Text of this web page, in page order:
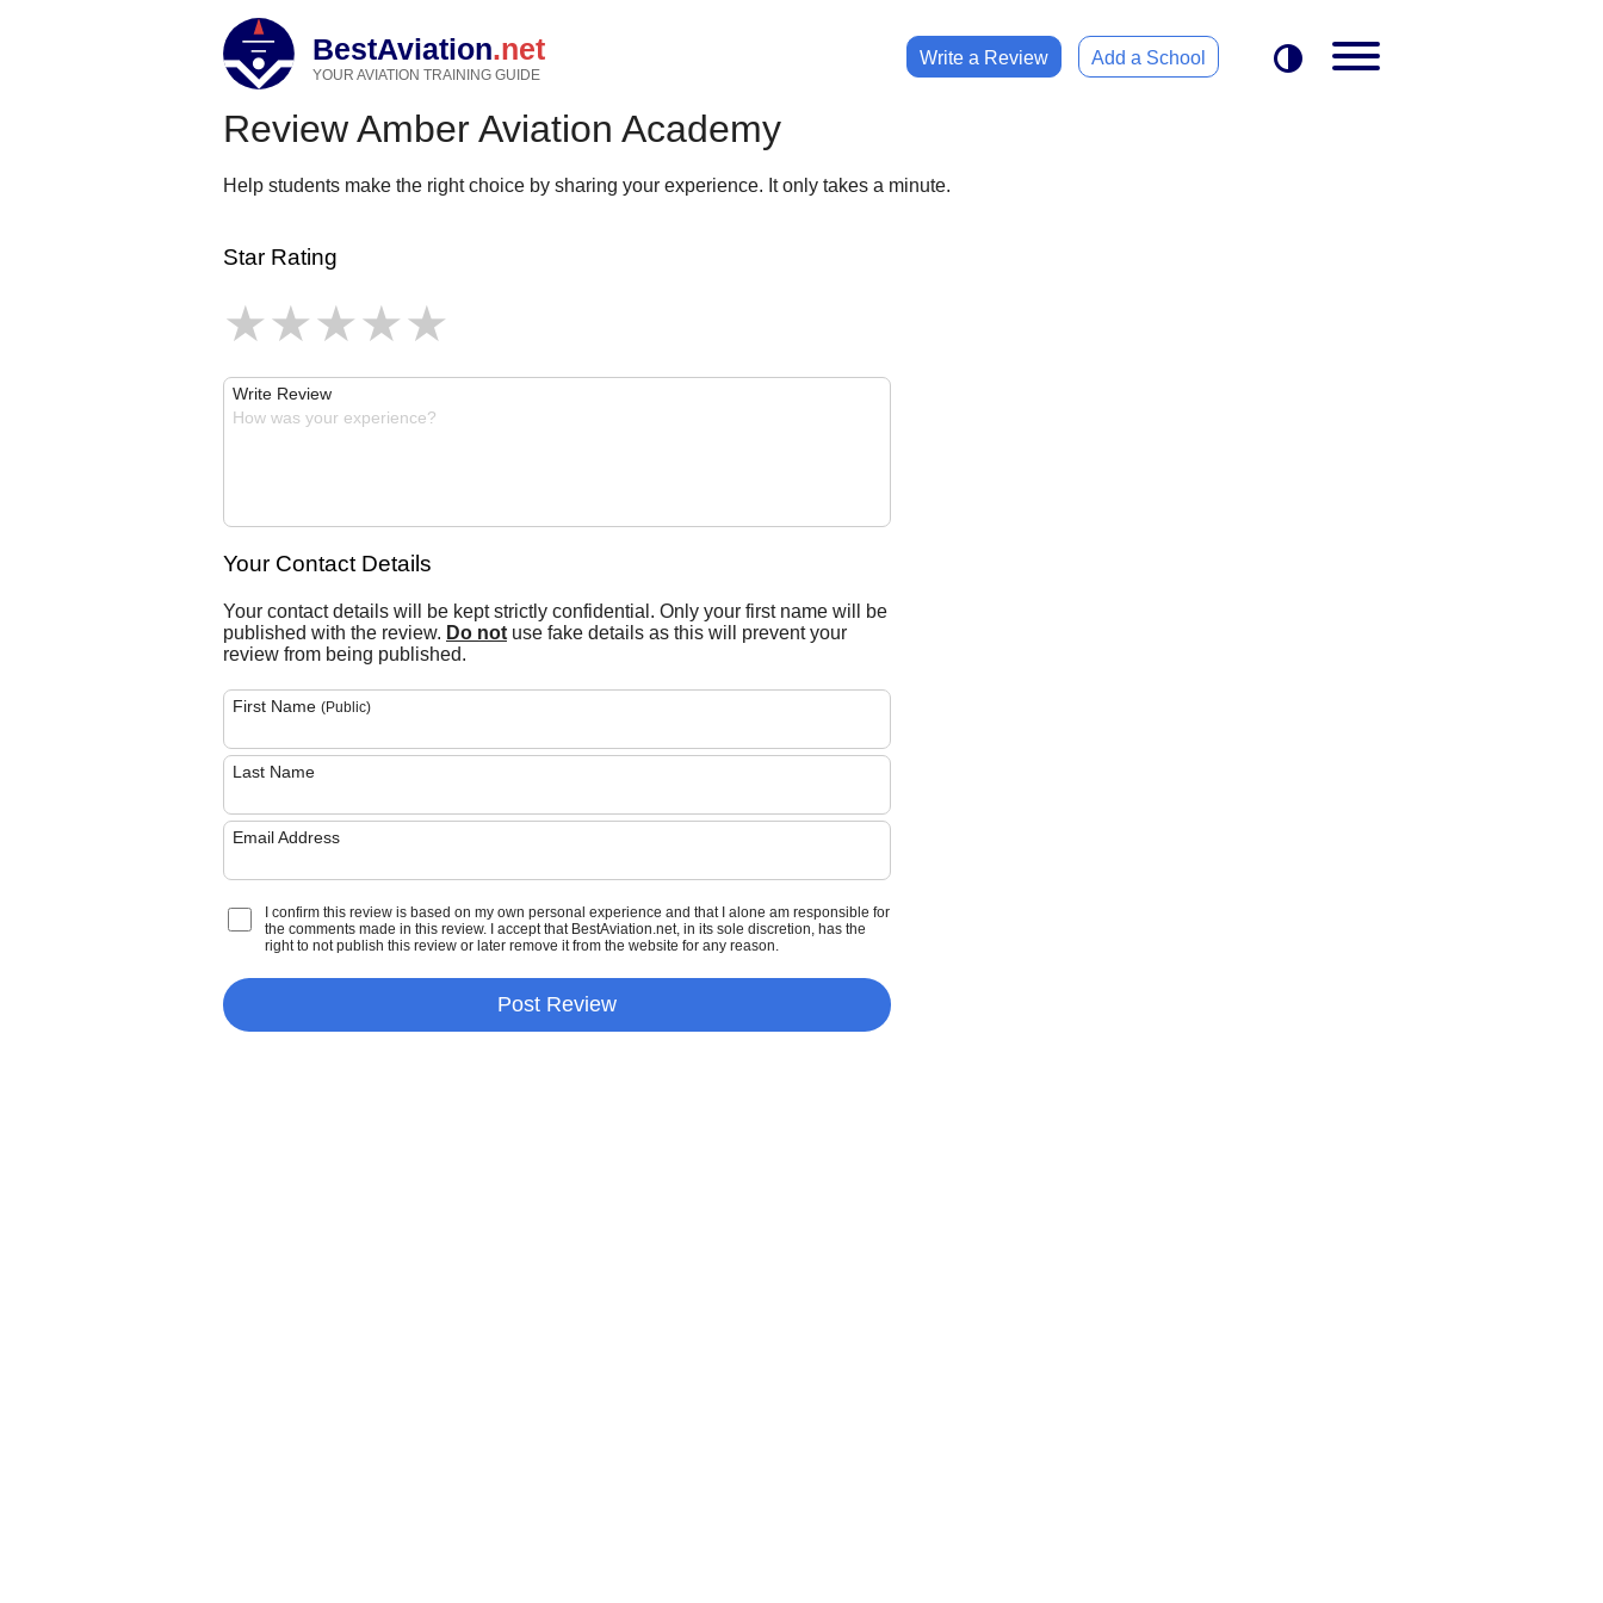
BestAviation.net
YOUR AVIATION TRAINING GUIDE
Write a Review Add a School
Review Amber Aviation Academy
Help students make the right choice by sharing your experience. It only takes a minute.
Star Rating
Write Review
Your Contact Details
Your contact details will be kept strictly confidential. Only your first name will be
published with the review. Do not use fake details as this will prevent your
review from being published.
First Name (Public)
Last Name
Email Address
I confirm this review is based on my own personal experience and that I alone am responsible for
the comments made in this review. I accept that BestAviation.net, in its sole discretion, has the
right to not publish this review or later remove it from the website for any reason.
Post Review